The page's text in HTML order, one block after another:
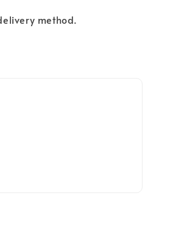
method.